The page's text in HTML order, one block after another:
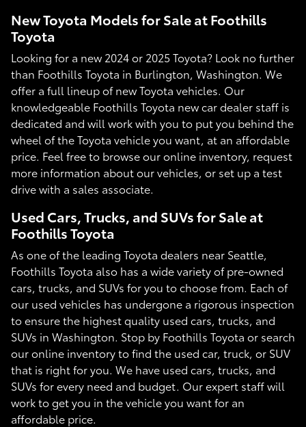
New Toyota Models for Sale at Foothills
Toyota
Looking for a new 2024 or 2025 Toyota? Look no further
than Foothills Toyota in Burlington, Washington. We
offer a full lineup of new Toyota vehicles. Our
knowledgeable Foothills Toyota new car dealer staff is
dedicated and will work with you to put you behind the
wheel of the Toyota vehicle you want, at an affordable
price. Feel free to browse our online inventory, request
more information about our vehicles, or set up a test
drive with a sales associate.
Used Cars, Trucks, and SUVs for Sale at
Foothills Toyota
As one of the leading Toyota dealers near Seattle,
Foothills Toyota also has a wide variety of pre-owned
cars, trucks, and SUVs for you to choose from. Each of
our used vehicles has undergone a rigorous inspection
to ensure the highest quality used cars, trucks, and
SUVs in Washington. Stop by Foothills Toyota or search
our online inventory to find the used car, truck, or SUV
that is right for you. We have used cars, trucks, and
SUVs for every need and budget. Our expert staff will
work to get you in the vehicle you want for an
affordable price.